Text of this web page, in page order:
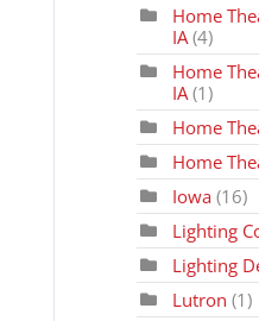
Home
IA (4)
Home
IA(1)
Home
Home
Iowa (16)
Lighting
Lighting
Lutron (1)